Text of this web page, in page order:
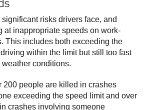
risks drivers face, and
at inappropriate speeds on work-
This includes both exceeding the
within the limit but still too fast
conditions.
200 people are killed in crashes
exceeding the speed limit and over
crashes involving someone